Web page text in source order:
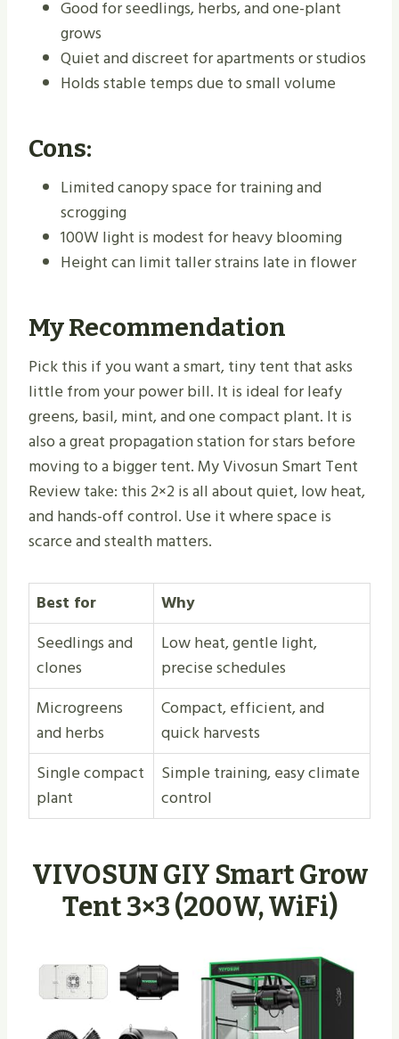
Good for seedlings, herbs, and one-plant
grows
Quiet and discreet for apartments or studios
Holds stable temps due to small volume
Cons:
Limited canopy space for training and
scrogging
100W light is modest for heavy blooming
Height can limit taller strains late in flower
My Recommendation
Pick this if you want a smart, tiny tent that asks
little from your power bill. It is ideal for leafy
greens, basil, mint, and one compact plant. It is
also a great propagation station for stars before
moving to a bigger tent. My Vivosun Smart Tent
Review take: this 2×2 is all about quiet, low heat,
and hands-off control. Use it where space is
scarce and stealth matters.
Best for
Why
Seedlings and
clones
Low heat, gentle light,
precise schedules
Microgreens
and herbs
Compact, efficient, and
quick harvests
Single compact
plant
Simple training, easy climate
control
VIVOSUN GIY Smart Grow
Tent 3×3 (200W, WiFi)